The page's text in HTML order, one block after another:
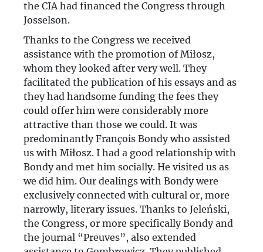
the CIA had financed the Congress through
Josselson.
Thanks to the Congress we received
assistance with the promotion of Miłosz,
whom they looked after very well. They
facilitated the publication of his essays and as
they had handsome funding the fees they
could offer him were considerably more
attractive than those we could. It was
predominantly François Bondy who assisted
us with Miłosz. I had a good relationship with
Bondy and met him socially. He visited us as
we did him. Our dealings with Bondy were
exclusively connected with cultural or, more
narrowly, literary issues. Thanks to Jeleński,
the Congress, or more specifically Bondy and
the journal “Preuves”, also extended